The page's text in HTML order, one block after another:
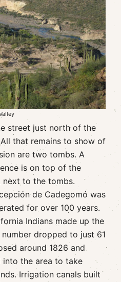
street just north of the
that remains to show of
are two tombs. A
is on top of the
next to the tombs.
de Cadegomó was
for over 100 years.
Indians made up the
dropped to just 61
around 1826 and
into the area to take
Irrigation canals built